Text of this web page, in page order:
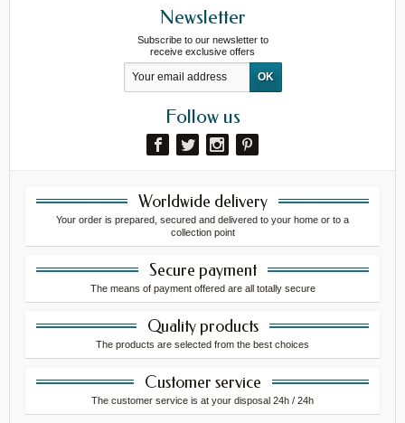
Newsletter
Subscribe to our newsletter to
receive exclusive offers
Follow us
Worldwide delivery
Your order is prepared, secured and delivered to your home or to a
collection point
Secure payment
The means of payment offered are all totally secure
Quality products
The products are selected from the best choices
Customer service
The customer service is at your disposal 24h / 24h